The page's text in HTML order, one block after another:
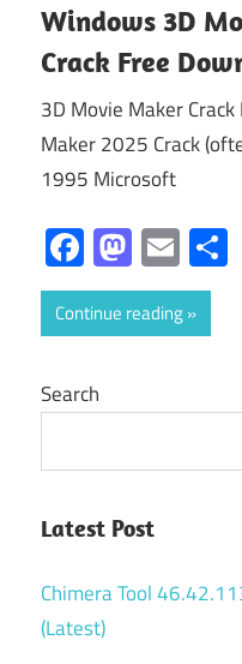
Windows 3D
Crack Free
3D Movie Maker
Maker 2025 Crack
1995 Microsoft
Facebook
Email
Continue reading
Search
Latest Post
Chimera Tool
(Latest)